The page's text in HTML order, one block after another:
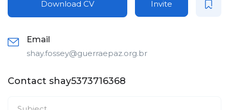
Download CV Invite
Email
shay.fossey@guerraepaz.org.br
Contact shay5373716368